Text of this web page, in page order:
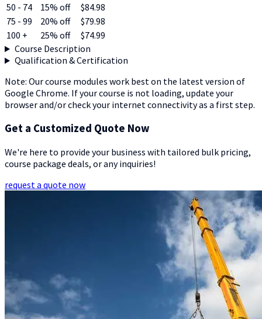
50 - 74
15% off
$84.98
75 - 99
20% off
$79.98
100 +
25% off
$74.99
Course Description
Qualification & Certification
Note: Our course modules work best on the latest version of
Google Chrome. If your course is not loading, update your
browser and/or check your internet connectivity as a first step.
Get a Customized Quote Now
We're here to provide your business with tailored bulk pricing,
course package deals, or any inquiries!
request a quote now